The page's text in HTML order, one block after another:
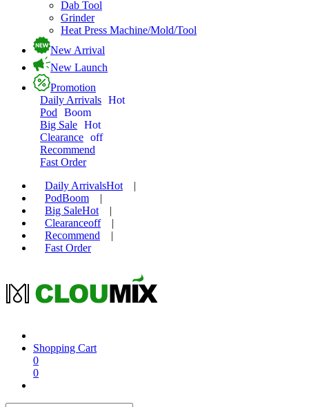
Dab Tool
Grinder
Heat Press Machine/Mold/Tool
New Arrival
New Launch
Promotion
Daily Arrivals Hot
Pod
Boom
Big Sale Hot
Clearance off
Recommend
Fast Order
Daily ArrivalsHot
|
PodBoom
|
Big SaleHot
|
Clearanceoff
|
Recommend
|
Fast Order
Shopping Cart
0
0